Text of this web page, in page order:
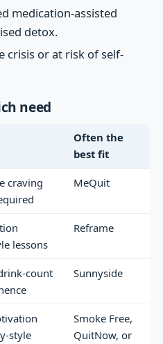
medication-assisted
detox.
crisis or at risk of self-
need
Often the
best fit
craving
MeQuit
lessons
Reframe
count
Sunnyside
style
Smoke Free,
QuitNow, or